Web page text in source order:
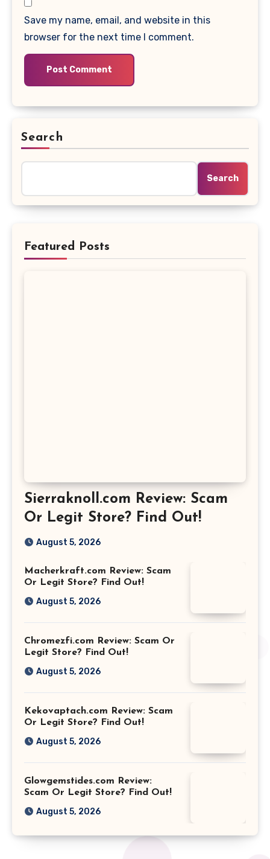
Save my name, email, and website in this
browser for the next time I comment.
Search
Search
Featured Posts
Sierraknoll.com Review: Scam
Or Legit Store? Find Out!
August 5, 2026
Macherkraft.com Review: Scam
Or Legit Store? Find Out!
August 5, 2026
Chromezfi.com Review: Scam Or
Legit Store? Find Out!
August 5, 2026
Kekovaptach.com Review: Scam
Or Legit Store? Find Out!
August 5, 2026
Glowgemstides.com Review:
Scam Or Legit Store? Find Out!
August 5, 2026